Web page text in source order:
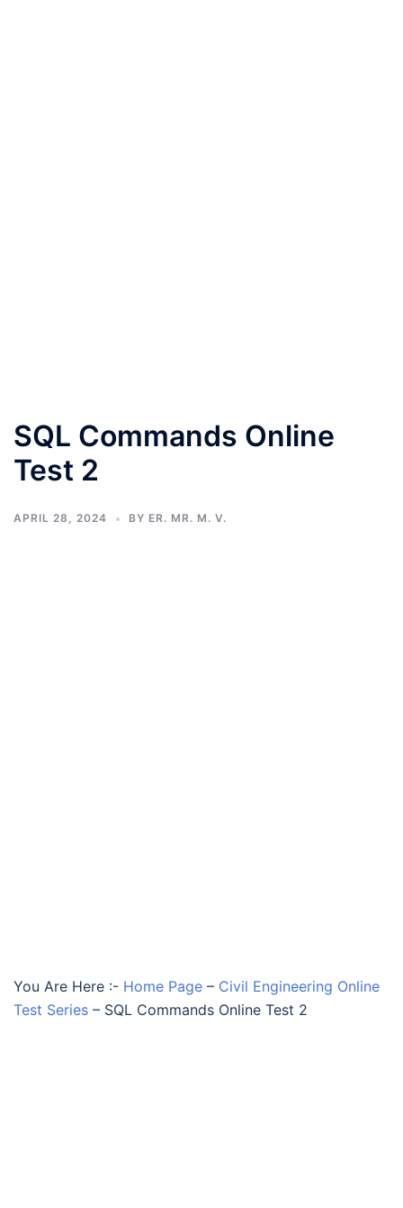
SQL Commands Online
Test 2
APRIL 28, 2024 BY ER. MR. M. V.
You Are Here :- Home Page – Civil Engineering Online
Test Series – SQL Commands Online Test 2